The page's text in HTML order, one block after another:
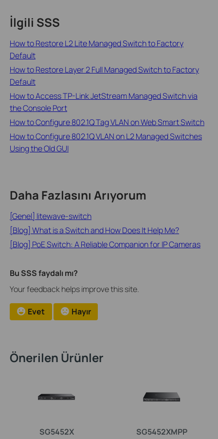
İlgili SSS
How to Restore L2 Lite Managed Switch to Factory
Default
How to Restore Layer 2 Full Managed Switch to Factory
Default
How to Access TP-Link JetStream Managed Switch via
the Console Port
How to Configure 802.1Q Tag VLAN on Web Smart Switch
How to Configure 802.1Q VLAN on L2 Managed Switches
Using the Old GUI
Daha Fazlasını Arıyorum
[Genel] litewave-switch
[Blog] What is a Switch and How Does It Help Me?
[Blog] PoE Switch: A Reliable Companion for IP Cameras
Bu SSS faydalı mı?
Your feedback helps improve this site.
Evet Hayır
Önerilen Ürünler
SG5452X SG5452XMPP